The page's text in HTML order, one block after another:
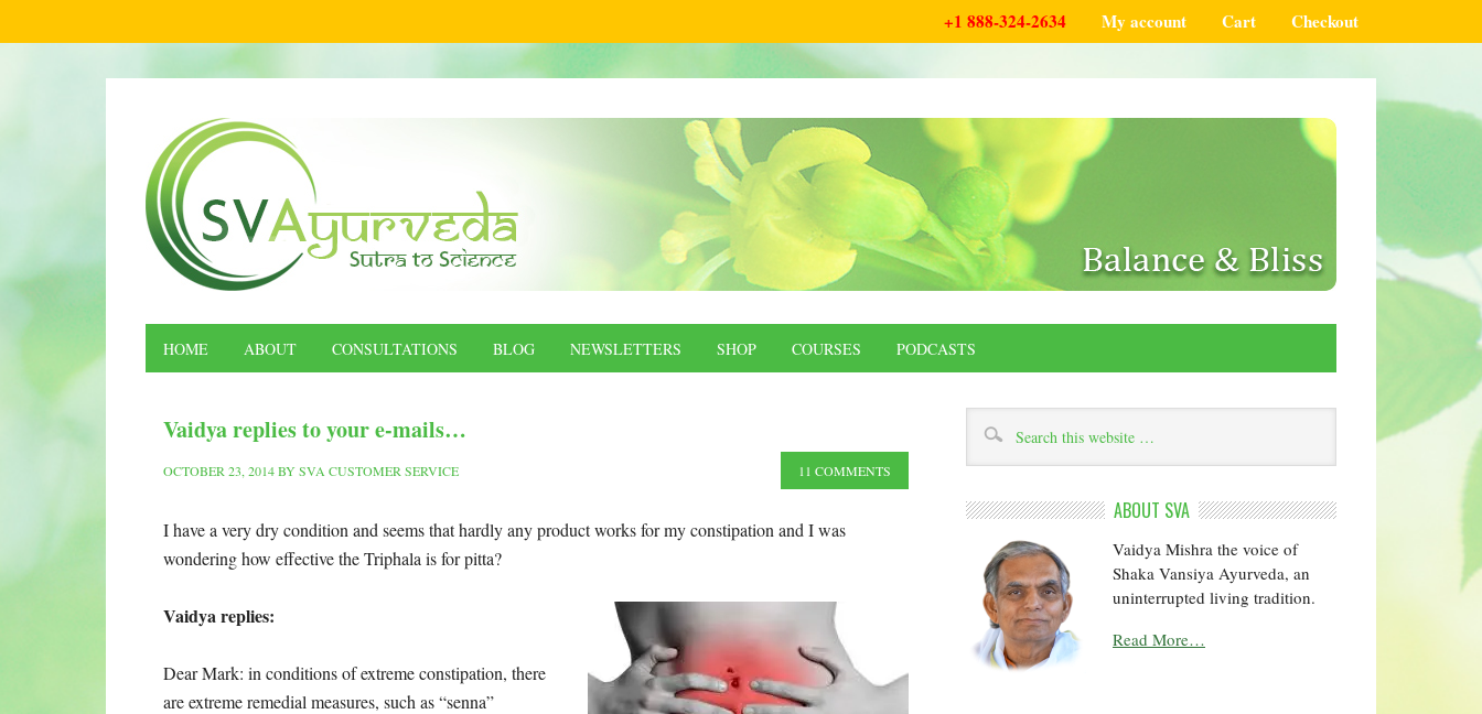
+1 888-324-2634 My account Cart Checkout
HOME ABOUT CONSULTATIONS BLOG NEWSLETTERS SHOP COURSES PODCASTS
Vaidya replies to your e-mails…
OCTOBER 23, 2014BYSVA CUSTOMER SERVICE 11 COMMENTS
I have a very dry condition and seems that hardly any product works for my constipation and I was
wondering how effective the Triphala is for pitta?
Vaidya replies:
Dear Mark: in conditions of extreme constipation, there
are extreme remedial measures, such as “senna”
ABOUT SVA
Vaidya Mishra the voice of
Shaka Vansiya Ayurveda, an
uninterrupted living tradition.
Read More…